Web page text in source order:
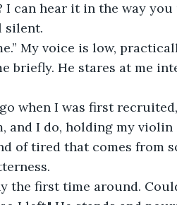
silent.
briefly. He stares at me
and I do, holding my violin
of tired that comes from